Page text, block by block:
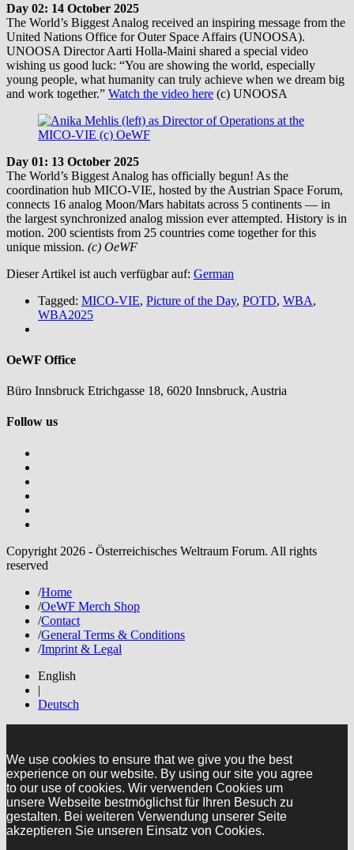
Day 02: 14 October 2025
The World’s Biggest Analog received an inspiring message from the
United Nations Office for Outer Space Affairs (UNOOSA).
UNOOSA Director Aarti Holla-Maini shared a special video
wishing us good luck: “You are showing the world, especially
young people, what humanity can truly achieve when we dream big
and work together.” Watch the video here (c) UNOOSA
Day 01: 13 October 2025
The World’s Biggest Analog has officially begun! As the
coordination hub MICO-VIE, hosted by the Austrian Space Forum,
connects 16 analog Moon/Mars habitats across 5 continents — in
the largest synchronized analog mission ever attempted. History is in
motion. 200 scientists from 25 countries come together for this
unique mission. (c) OeWF
Dieser Artikel ist auch verfügbar auf: German
Tagged: MICO-VIE, Picture of the Day, POTD, WBA,
WBA2025
OeWF Office
Büro Innsbruck Etrichgasse 18, 6020 Innsbruck, Austria
Follow us
Copyright 2026 - Österreichisches Weltraum Forum. All rights
reserved
/Home
/OeWF Merch Shop
/Contact
/General Terms & Conditions
/Imprint & Legal
English
|
Deutsch
We use cookies to ensure that we give you the best
experience on our website. By using our site you agree
to our use of cookies. Wir verwenden Cookies um
unsere Webseite bestmöglichst für Ihren Besuch zu
gestalten. Bei weiteren Verwendung unserer Seite
akzeptieren Sie unseren Einsatz von Cookies.